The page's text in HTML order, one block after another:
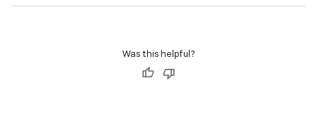
Was this helpful?